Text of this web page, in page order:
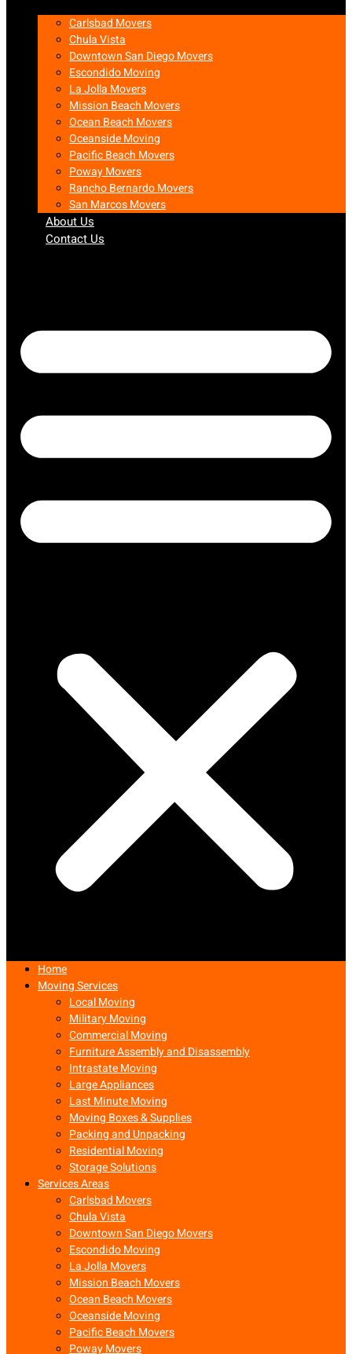
Carlsbad Movers
Chula Vista
Downtown San Diego Movers
Escondido Moving
La Jolla Movers
Mission Beach Movers
Ocean Beach Movers
Oceanside Moving
Pacific Beach Movers
Poway Movers
Rancho Bernardo Movers
San Marcos Movers
About Us
Contact Us
Home
Moving Services
Local Moving
Military Moving
Commercial Moving
Furniture Assembly and Disassembly
Intrastate Moving
Large Appliances
Last Minute Moving
Moving Boxes & Supplies
Packing and Unpacking
Residential Moving
Storage Solutions
Services Areas
Carlsbad Movers
Chula Vista
Downtown San Diego Movers
Escondido Moving
La Jolla Movers
Mission Beach Movers
Ocean Beach Movers
Oceanside Moving
Pacific Beach Movers
Poway Movers